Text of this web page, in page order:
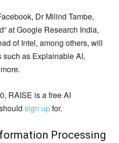
Dr Milind Tambe,
at Google Research India,
of Intel, among others, will
as Explainable AI,
RAISE is a free AI
sign upfor.
Processing